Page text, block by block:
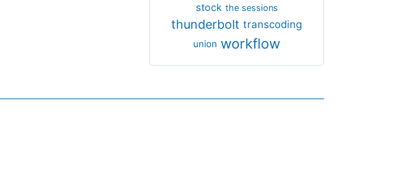
stock the sessions
thunderbolt transcoding
union workflow